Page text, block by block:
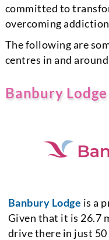
committed to
overcoming
The following are
centres in and
Banbury Lodge
Banbury Lodge is a
Given that it is 26.7
drive there in just 50